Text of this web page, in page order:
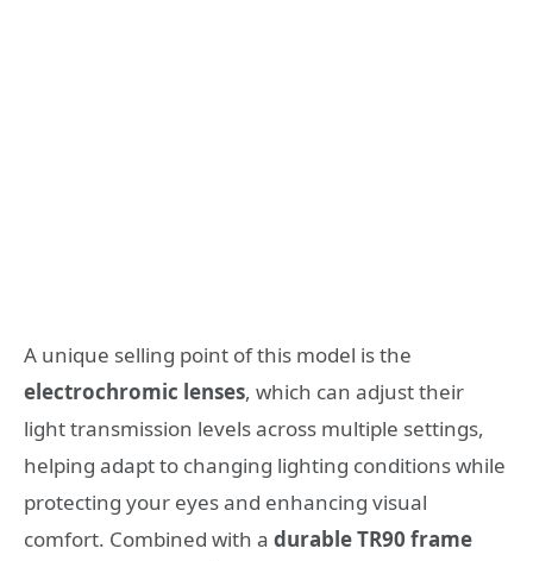
A unique selling point of this model is the
electrochromic lenses, which can adjust their
light transmission levels across multiple settings,
helping adapt to changing lighting conditions while
protecting your eyes and enhancing visual
comfort. Combined with a durable TR90 frame